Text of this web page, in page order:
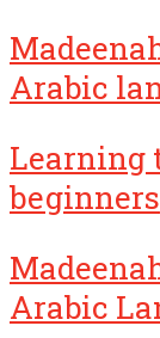
Arabic
Learning
beginners
Arabic